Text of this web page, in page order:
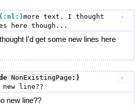
(:nl:)more text. I thought
I'd get some new lines here
NonExistingPage :)
new line??